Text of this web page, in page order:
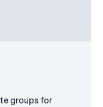
groups for